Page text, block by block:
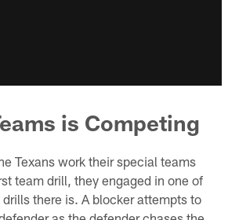
is Competing
Texans work their special teams
team drill, they engaged in one of
there is. A blocker attempts to